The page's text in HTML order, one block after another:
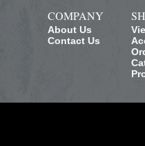
COMPANY
About Us
Contact Us